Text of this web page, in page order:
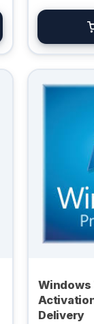
Windows
Delivery